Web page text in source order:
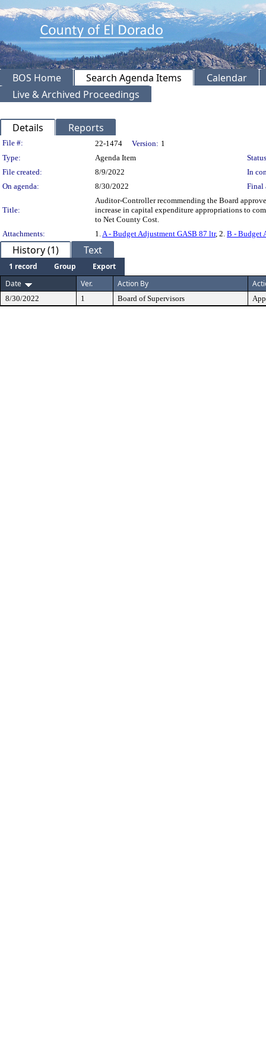
BOS Home Search Agenda Items
Calendar
Live & Archived Proceedings
Details Reports
Legislation Details
File #: 22-1474 Version: 1
Type:
Agenda Item
File created:
8/9/2022
In
On agenda:
8/30/2022 Final
Title:
Auditor-Controller recommending the Board
increase in capital expenditure appropriations to
to Net County Cost.
Attachments:
1. A - Budget Adjustment GASB 87 ltr, 2. B - Budget
History (1) Text
1 record Group
Export
Date
Ver. Action By
8/30/2022 1 Board of Supervisors